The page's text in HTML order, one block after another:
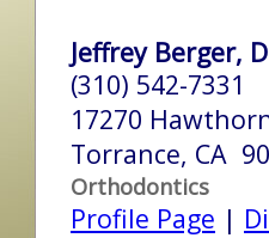
Jeffrey Berger,
(310) 542-7331
17270
Torrance, CA
Orthodontics
Profile Page |